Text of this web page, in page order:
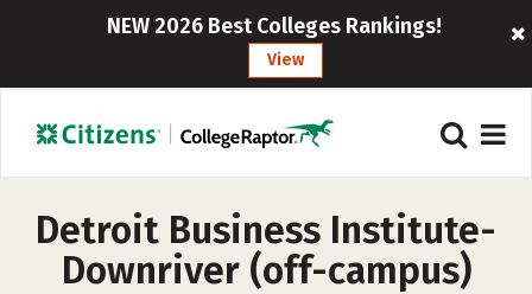
NEW 2026 Best Colleges Rankings!
View
Detroit Business Institute-
Downriver (off-campus)